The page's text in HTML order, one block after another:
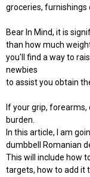
groceries, furnishings
Bear In Mind, it is
than how much
you'll find a way to
newbies
to assist you obtain
If your grip,
burden.
In this article, I am
dumbbell Romanian
This will include how
targets, how to add it